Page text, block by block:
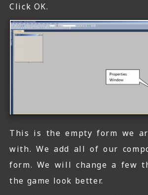
Click OK.
This is the empty form we
with. We add all of our
form. We will change a few
the game look better.